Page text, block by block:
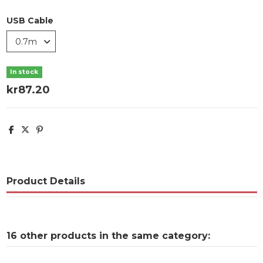
USB Cable
In stock
kr87.20
Product Details
16 other products in the same category: